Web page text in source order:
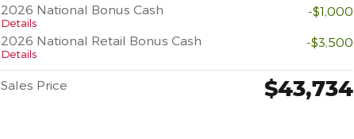
2026 National Bonus Cash
Details
-$1,000
2026 National Retail Bonus Cash
Details
-$3,500
Sales Price $43,734